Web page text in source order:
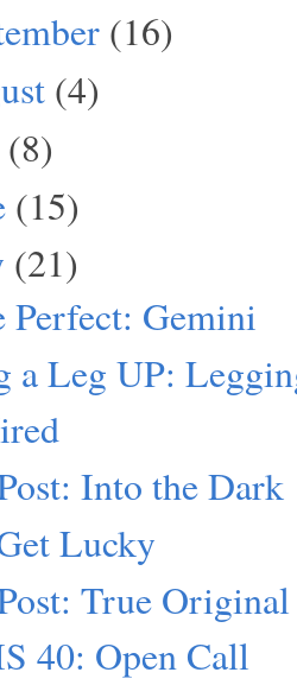
(16)
(4)
(8)
(15)
(21)
Perfect: Gemini
a Leg UP:
Into the Dark
Lucky
True Original
40: Open Call